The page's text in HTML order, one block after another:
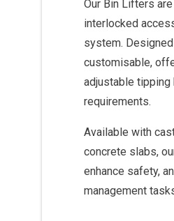
Our Bin Lifters
interlocked
system.
customisable,
adjustable
requirements.
Available with
concrete slabs,
enhance safety,
management